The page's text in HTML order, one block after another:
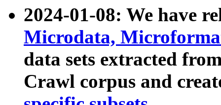
2024-01-08: We have
Microdata,
data sets extracted
Crawl corpus and